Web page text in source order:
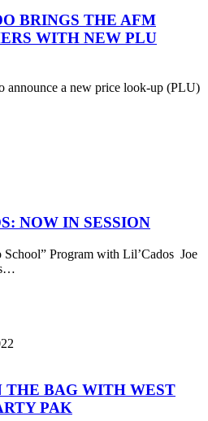
BRINGS THE AFM
WITH NEW PLU
announce a new price look-up (PLU)
NOW IN SESSION
School” Program with Lil’Cados Joe
THE BAG WITH WEST
PAK